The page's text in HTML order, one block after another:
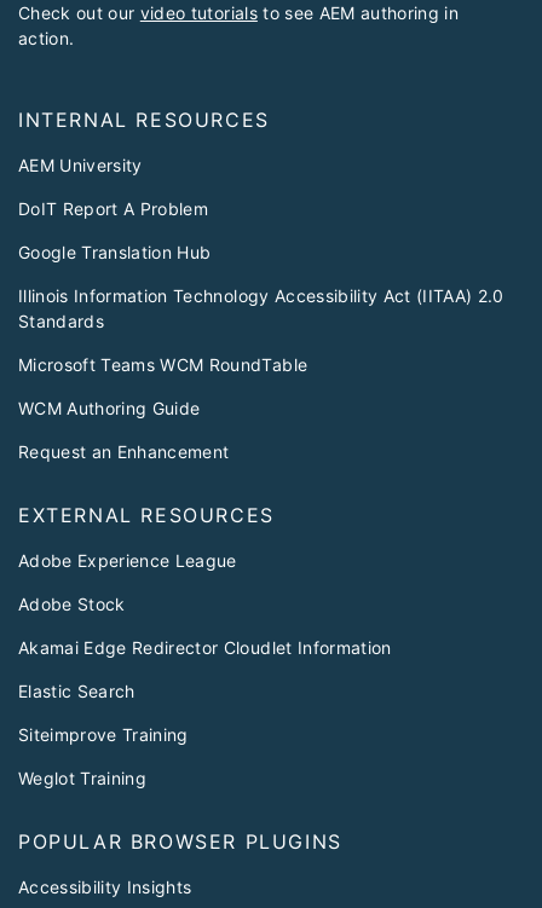
Check out our video tutorialsto see AEM authoring in
action.
INTERNAL RESOURCES
AEM University
DoIT Report A Problem
Google Translation Hub
Illinois Information Technology Accessibility Act (IITAA) 2.0
Standards
Microsoft Teams WCM RoundTable
WCM Authoring Guide
Request an Enhancement
EXTERNAL RESOURCES
Adobe Experience League
Adobe Stock
Akamai Edge Redirector Cloudlet Information
Elastic Search
Siteimprove Training
Weglot Training
POPULAR BROWSER PLUGINS
Accessibility Insights